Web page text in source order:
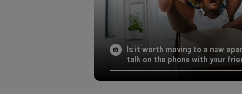
Is it worth moving to a new
talk on the phone with your